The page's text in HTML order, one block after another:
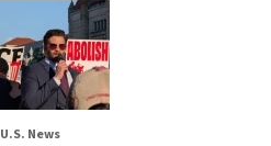
U.S. News